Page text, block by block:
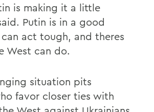
is making it a little
Putin is in a good
act tough, and theres
West can do.
situation pits
favor closer ties with